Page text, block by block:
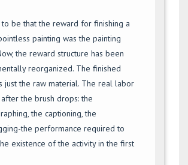
to be that the reward for finishing a
painting was the painting
the reward structure has been
reorganized. The finished
just the raw material. The real labor
the brush drops: the
the captioning, the
the performance required to
existence of the activity in the first